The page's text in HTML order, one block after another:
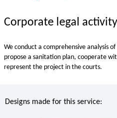
Corporate legal activity
We conduct a comprehensive analysis
propose a sanitation plan, cooperate
represent the project in the courts.
Designs made for this service: